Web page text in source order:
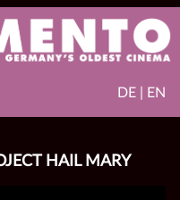
DE | EN
HAIL MARY